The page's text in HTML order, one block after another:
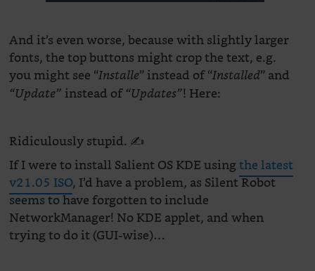
And it’s even worse, because with slightly larger
fonts, the top buttons might crop the text, e.g.
you might see “Installe” instead of “Installed” and
“Update”instead of“Updates”! Here:
Ridiculously stupid. ✍️
If I were to install Salient OS KDE usingthe latest
v21.05 ISO, I’d have a problem, as Silent Robot
seems to have forgotten to include
NetworkManager! No KDE applet, and when
trying to do it (GUI-wise)…